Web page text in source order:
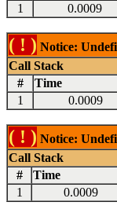
1
0.0009
( ! ) Notice:
Call Stack
#
Time
1
0.0009
( ! ) Notice:
Call Stack
#
Time
1
0.0009